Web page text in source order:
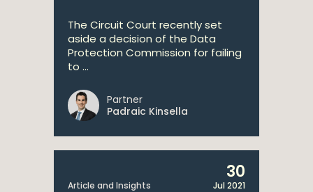
The Circuit Court recently set
aside a decision of the Data
Protection Commission for failing
to ...
Partner
Padraic Kinsella
Article and Insights
30
Jul 2021